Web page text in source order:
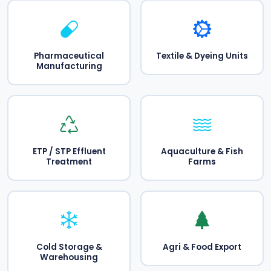
Pharmaceutical
Manufacturing
Textile & Dyeing Units
ETP / STP Effluent
Treatment
Aquaculture & Fish
Farms
Cold Storage &
Warehousing
Agri & Food Export